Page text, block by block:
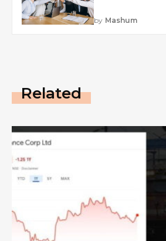
by Mashum
Related